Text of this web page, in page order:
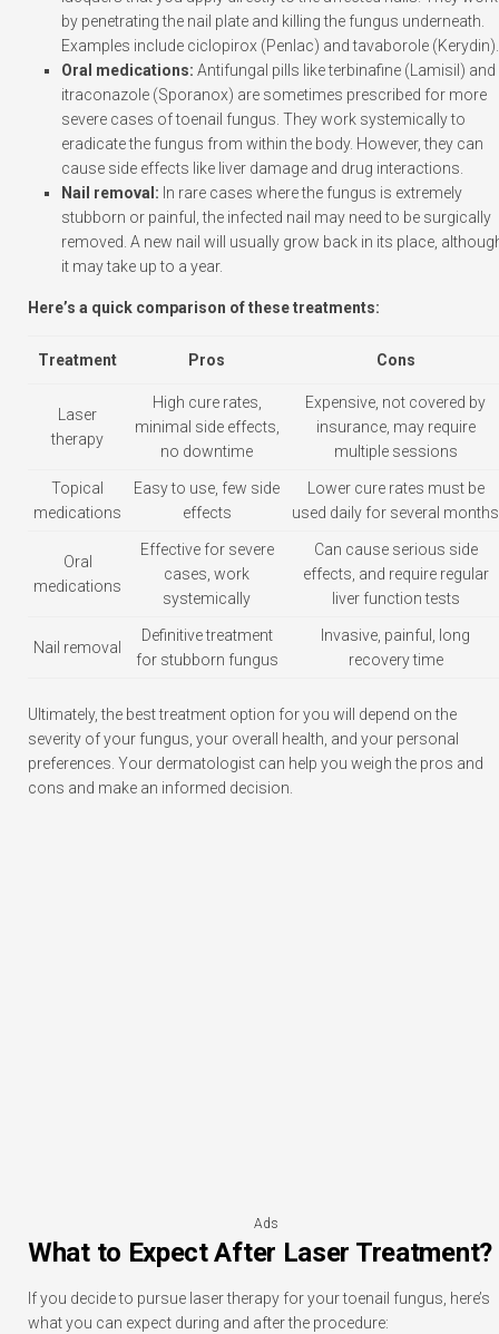
by penetrating the nail plate and killing the fungus underneath.
Examples include ciclopirox (Penlac) and tavaborole (Kerydin).
Oral medications: Antifungal pills like terbinafine (Lamisil) and
itraconazole (Sporanox) are sometimes prescribed for more
severe cases of toenail fungus. They work systemically to
eradicate the fungus from within the body. However, they can
cause side effects like liver damage and drug interactions.
Nail removal: In rare cases where the fungus is extremely
stubborn or painful, the infected nail may need to be surgically
removed. A new nail will usually grow back in its place,
it may take up to a year.
Here’s a quick comparison of these treatments:
Treatment Pros Cons
Laser
therapy
High cure rates,
minimal side effects,
no downtime
Expensive, not covered by
insurance, may require
multiple sessions
Topical
medications
Easy to use, few side
effects
Lower cure rates must be
used daily for several months
Oral
medications
Effective for severe
cases, work
systemically
Can cause serious side
effects, and require regular
liver function tests
Nail removal
Definitive treatment
for stubborn fungus
Invasive, painful, long
recovery time
Ultimately, the best treatment option for you will depend on the
severity of your fungus, your overall health, and your personal
preferences. Your dermatologist can help you weigh the pros and
cons and make an informed decision.
Ads
What to Expect After Laser Treatment?
If you decide to pursue laser therapy for your toenail fungus, here’s
what you can expect during and after the procedure: